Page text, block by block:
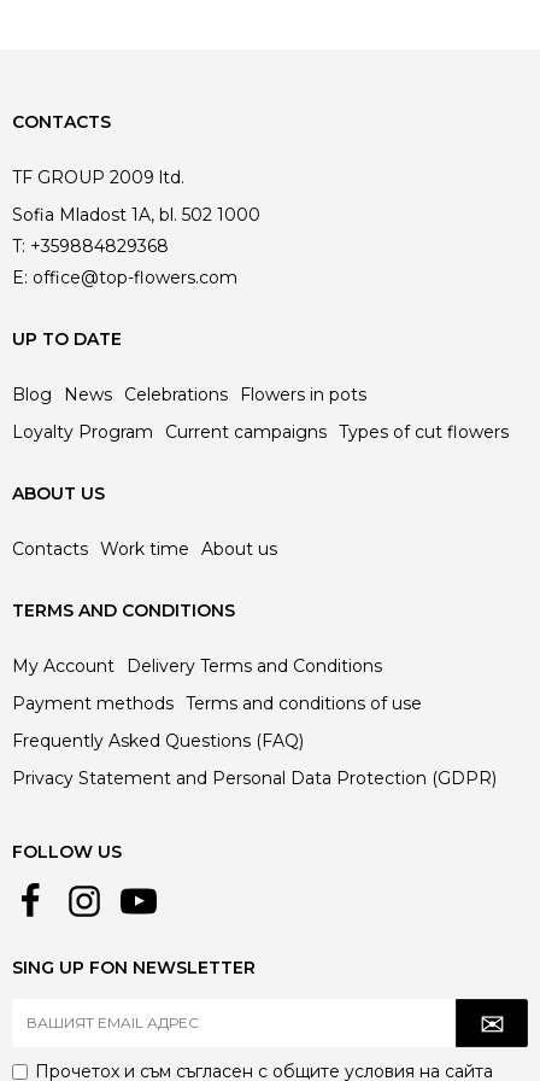
CONTACTS
TF GROUP 2009 ltd.
Sofia Mladost 1A, bl. 502 1000
T: +359884829368
E: office@top-flowers.com
UP TO DATE
Blog News Celebrations
Flowers in pots
Loyalty Program
Current campaigns Types of cut flowers
ABOUT US
Contacts Work time About us
TERMS AND CONDITIONS
My Account
Delivery Terms and Conditions
Payment methods Terms and conditions of use
Frequently Asked Questions (FAQ)
Privacy Statement and Personal Data Protection (GDPR)
FOLLOW US
SING UP FON NEWSLETTER
Прочетох и съм съгласен с общите условия на сайта